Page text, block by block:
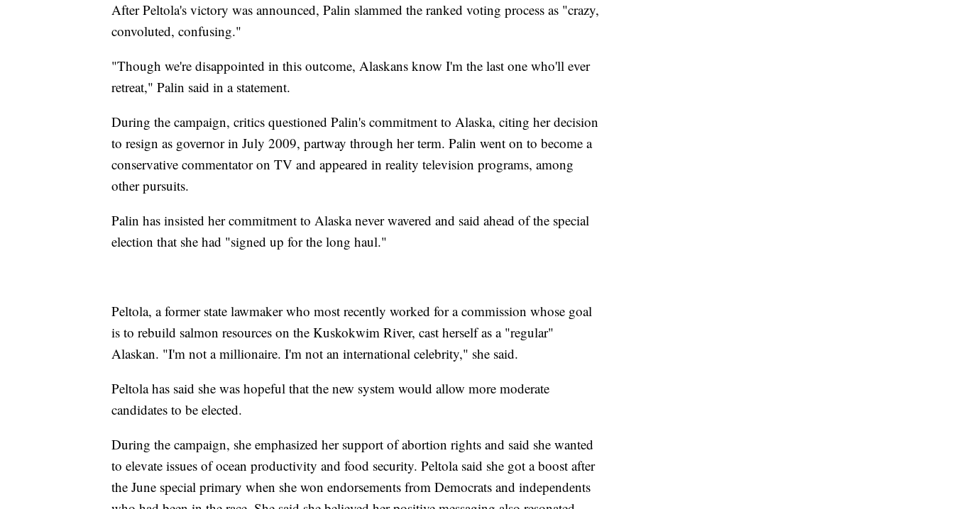
After Peltola's victory was announced, Palin slammed the ranked voting process as "crazy,
convoluted, confusing."
"Though we're disappointed in this outcome, Alaskans know I'm the last one who'll ever
retreat," Palin said in a statement.
During the campaign, critics questioned Palin's commitment to Alaska, citing her decision
to resign as governor in July 2009, partway through her term. Palin went on to become a
conservative commentator on TV and appeared in reality television programs, among
other pursuits.
Palin has insisted her commitment to Alaska never wavered and said ahead of the special
election that she had "signed up for the long haul."
Peltola, a former state lawmaker who most recently worked for a commission whose goal
is to rebuild salmon resources on the Kuskokwim River, cast herself as a "regular"
Alaskan. "I'm not a millionaire. I'm not an international celebrity," she said.
Peltola has said she was hopeful that the new system would allow more moderate
candidates to be elected.
During the campaign, she emphasized her support of abortion rights and said she wanted
to elevate issues of ocean productivity and food security. Peltola said she got a boost after
the June special primary when she won endorsements from Democrats and independents